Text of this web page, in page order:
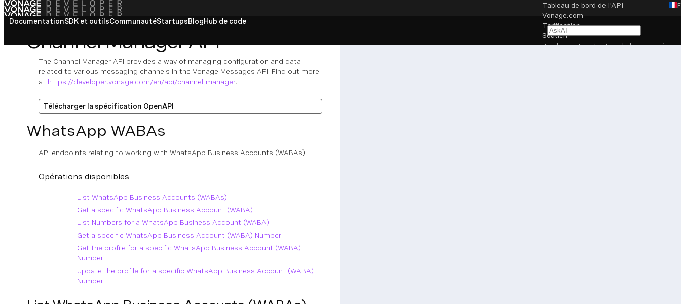
Tableau de bord de l'API
Vonage.com
Tarification
Soutien
Juridique et protection de la vie privée
DocumentationSDK et outilsCommunautéStartupsBlogHub de code
Channel Manager API
The Channel Manager API provides a way of managing configuration and data
related to various messaging channels in the Vonage Messages API. Find out more
at https://developer.vonage.com/en/api/channel-manager.
Télécharger la spécification OpenAPI
WhatsApp WABAs
API endpoints relating to working with WhatsApp Business Accounts (WABAs)
Opérations disponibles
List WhatsApp Business Accounts (WABAs)
Get a specific WhatsApp Business Account (WABA)
List Numbers for a WhatsApp Business Account (WABA)
Get a specific WhatsApp Business Account (WABA) Number
Get the profile for a specific WhatsApp Business Account (WABA)
Number
Update the profile for a specific WhatsApp Business Account (WABA)
Number